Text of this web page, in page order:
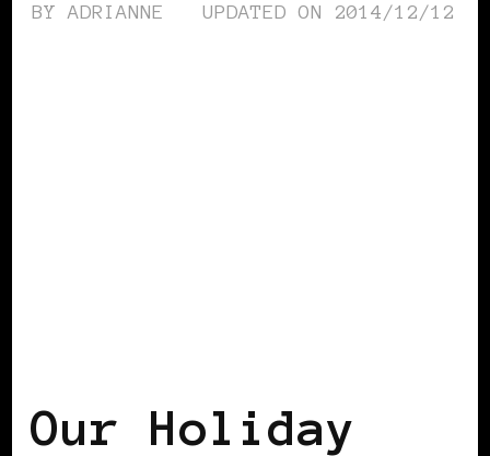
BYADRIANNE UPDATED ON 2014/12/12
Our Holiday